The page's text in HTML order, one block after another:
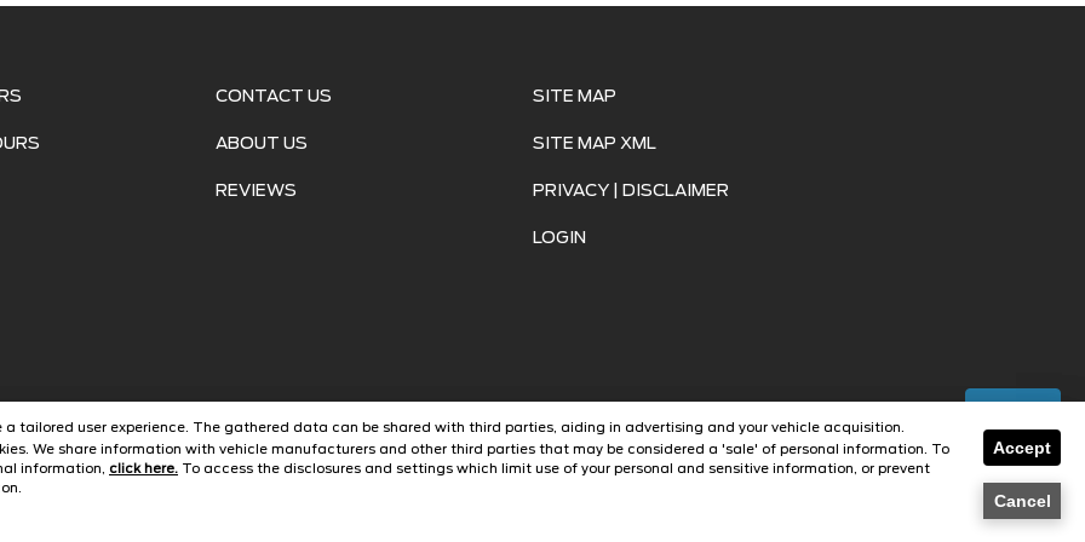
a tailored user experience. The gathered data can be shared with third parties, aiding in advertising and your vehicle acquisition.
We share information with vehicle manufacturers and other third parties that may be considered a 'sale' of personal information. To
information, click here. To access the disclosures and settings which limit use of your personal and sensitive information, or prevent
Accept
Cancel
CONTACT US
ABOUT US
REVIEWS
SITE MAP
SITE MAP XML
PRIVACY | DISCLAIMER
LOGIN
©2026Alamo Ford Automotive Dealer Websites bySavvyDealer